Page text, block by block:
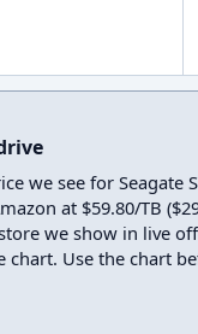
we see for Seagate
at $59.80/TB
we show in live
chart. Use the chart